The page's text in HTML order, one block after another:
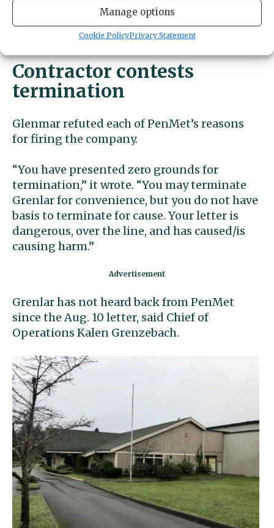
Manage options
Cookie PolicyPrivacy Statement
PenMet did not immediately respond to Gig
Harbor Now’s request for comment on
Grenlar’s response.
Contractor contests
termination
Glenmar refuted each of PenMet’s reasons
for firing the company.
“You have presented zero grounds for
termination,” it wrote. “You may terminate
Grenlar for convenience, but you do not have
basis to terminate for cause. Your letter is
dangerous, over the line, and has caused/is
causing harm.”
Grenlar has not heard back from PenMet
since the Aug. 10 letter, said Chief of
Operations Kalen Grenzebach.